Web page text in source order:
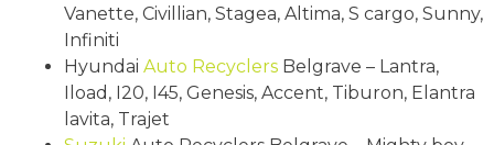
Vanette, Civillian, Stagea, Altima, S cargo, Sunny,
Infiniti
Hyundai Auto Recyclers Belgrave – Lantra,
Iload, I20, I45, Genesis, Accent, Tiburon, Elantra
lavita, Trajet